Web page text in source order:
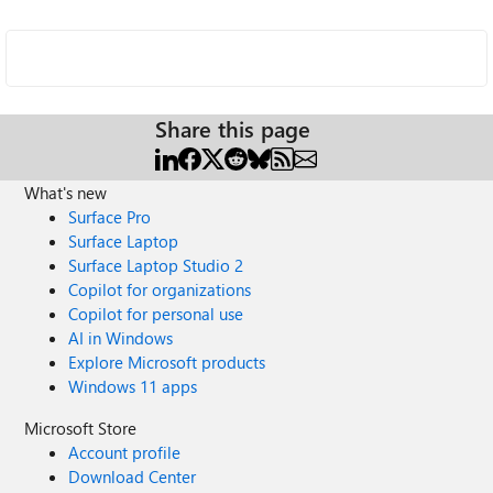
Share this page
What's new
Surface Pro
Surface Laptop
Surface Laptop Studio 2
Copilot for organizations
Copilot for personal use
AI in Windows
Explore Microsoft products
Windows 11 apps
Microsoft Store
Account profile
Download Center